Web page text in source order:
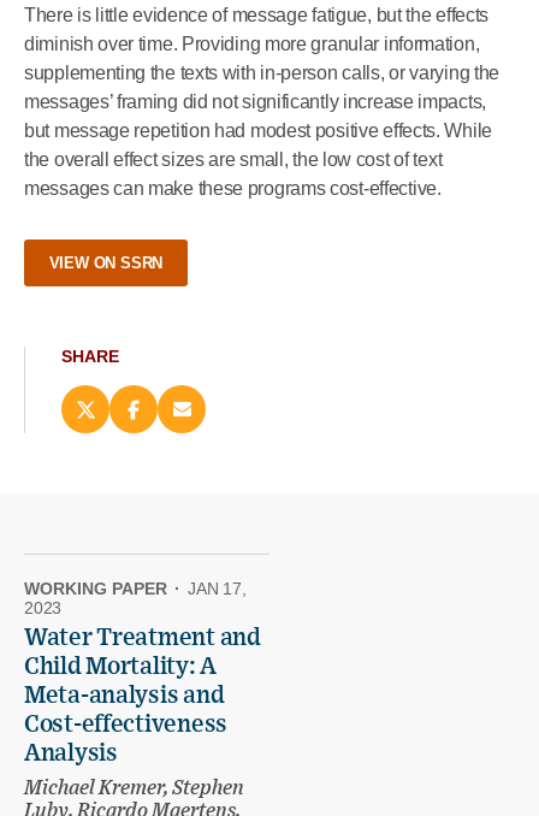
There is little evidence of message fatigue, but the effects
diminish over time. Providing more granular information,
supplementing the texts with in-person calls, or varying the
messages’ framing did not significantly increase impacts,
but message repetition had modest positive effects. While
the overall effect sizes are small, the low cost of text
messages can make these programs cost-effective.
VIEW ON SSRN
SHARE
Share
this
Share
this
Email
this
WORKING PAPER · JAN 17,
2023
Water Treatment and
Child Mortality: A
Meta-analysis and
Cost-effectiveness
Analysis
Michael Kremer, Stephen
Luby, Ricardo Maertens,